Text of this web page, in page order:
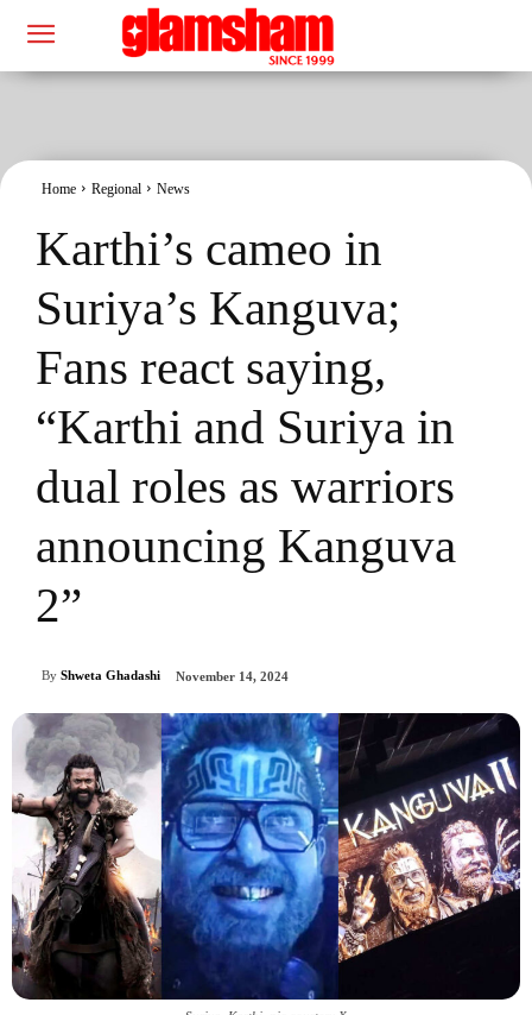
Home Regional News
Karthi’s cameo in
Suriya’s Kanguva;
Fans react saying,
“Karthi and Suriya in
dual roles as warriors
announcing Kanguva
2”
By Shweta Ghadashi November 14, 2024